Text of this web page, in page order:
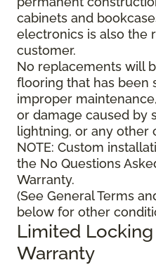
cabinets and
electronics is also the
customer.
No replacements will
flooring that has been
improper
or damage caused by
lightning, or any other
NOTE: Custom
the No Questions
Warranty.
(See General Terms
below for other
Limited
Warranty